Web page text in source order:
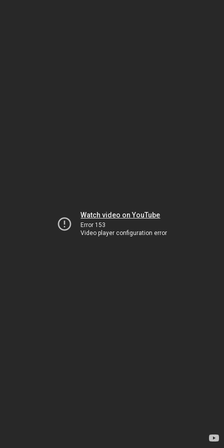
Watch video on YouTube
Error 153
Video player configuration error